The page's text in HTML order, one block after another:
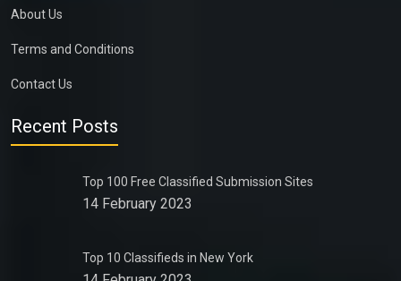
About Us
Terms and Conditions
Contact Us
Recent Posts
Top 100 Free Classified Submission Sites
14 February 2023
Top 10 Classifieds in New York